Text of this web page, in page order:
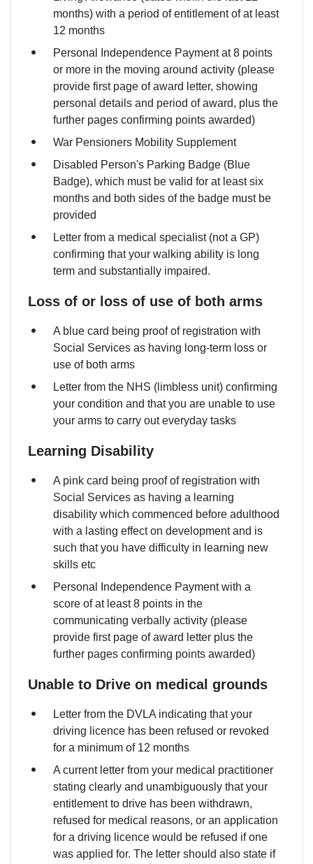
months) with a period of entitlement of at least
12 months
Personal Independence Payment at 8 points
or more in the moving around activity (please
provide first page of award letter, showing
personal details and period of award, plus the
further pages confirming points awarded)
War Pensioners Mobility Supplement
Disabled Person's Parking Badge (Blue
Badge), which must be valid for at least six
months and both sides of the badge must be
provided
Letter from a medical specialist (not a GP)
confirming that your walking ability is long
term and substantially impaired.
Loss of or loss of use of both arms
A blue card being proof of registration with
Social Services as having long-term loss or
use of both arms
Letter from the NHS (limbless unit) confirming
your condition and that you are unable to use
your arms to carry out everyday tasks
Learning Disability
A pink card being proof of registration with
Social Services as having a learning
disability which commenced before adulthood
with a lasting effect on development and is
such that you have difficulty in learning new
skills etc
Personal Independence Payment with a
score of at least 8 points in the
communicating verbally activity (please
provide first page of award letter plus the
further pages confirming points awarded)
Unable to Drive on medical grounds
Letter from the DVLA indicating that your
driving licence has been refused or revoked
for a minimum of 12 months
A current letter from your medical practitioner
stating clearly and unambiguously that your
entitlement to drive has been withdrawn,
refused for medical reasons, or an application
for a driving licence would be refused if one
was applied for. The letter should also state if